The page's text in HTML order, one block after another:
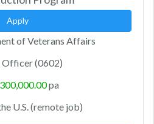
Apply
of Veterans Affairs
(0602)
pa
U.S. (remote job)